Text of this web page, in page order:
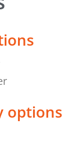
options